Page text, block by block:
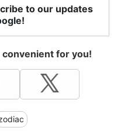
to our updates
for you!